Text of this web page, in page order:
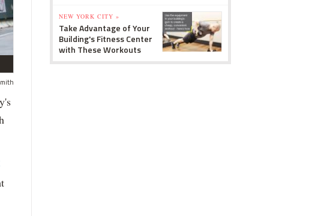
NEW YORK CITY »
Take Advantage of Your
Building's Fitness Center
with These Workouts